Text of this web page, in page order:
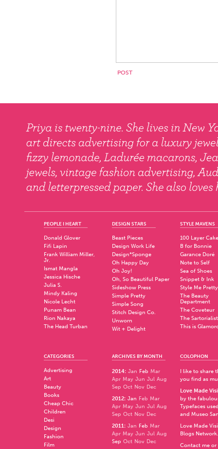
PEOPLE I HEART
Donald Glover
Fifi Lapin
Frank William Miller,
Jr.
Ismat Mangla
Jessica Hische
Julia S.
Mindy Kaling
Nicole Lecht
Punam Bean
Rion Nakaya
The Head Turban
DESIGN STARS
Beast Pieces
Design Work Life
Design*Sponge
Oh Happy Day
Oh Joy!
Oh, So Beautiful Paper
Sideshow Press
Simple Pretty
Simple Song
Stitch Design Co.
Unworn
Wit + Delight
STYLE MAVENS
100 Layer Cake
B for Bonnie
Garance Doré
Note to Self
Sea of Shoes
Snippet & Ink
Style Me Pretty
The Beauty
Department
The Coveteur
The Sartorialist
This is
CATEGORIES
Advertising
Art
Beauty
Books
Cheap Chic
Children
Desi
Design
Fashion
Film
ARCHIVES BY MONTH
2014: Jan Feb Mar
Apr May Jun Jul Aug
Sep Oct Nov Dec
2012: Jan Feb Mar
Apr May Jun Jul Aug
Sep Oct Nov Dec
2011: Jan Feb Mar
Apr May Jun Jul Aug
Sep Oct Nov Dec
COLOPHON
I like to share
you find as
Love Made
by the
Typefaces
and Museo
Love Made
Blogs Network.
Contact me